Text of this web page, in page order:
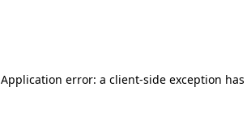
Application error: a client-side exception